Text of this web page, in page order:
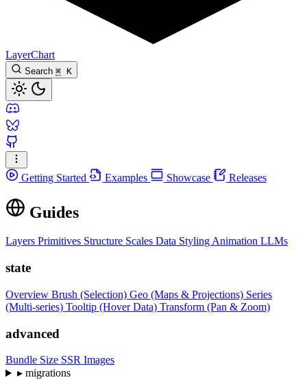
LayerChart
Search ⌘ K
Getting Started Examples Showcase Releases
Guides
Layers Primitives Structure Scales Data Styling Animation LLMs
state
Overview Brush (Selection) Geo (Maps & Projections) Series
(Multi-series) Tooltip (Hover Data) Transform (Pan & Zoom)
advanced
Bundle Size SSR Images
▸migrations